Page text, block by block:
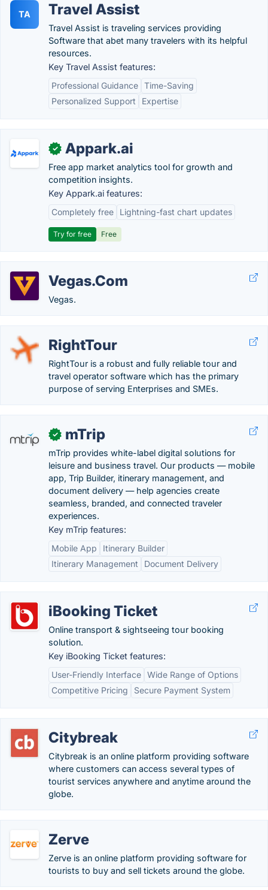
TA Travel Assist
Travel Assist is traveling services providing
Software that abet many travelers with its helpful
resources.
Key Travel Assist features:
Professional Guidance Time-Saving
Personalized Support
Expertise
✓ Appark.ai
Free app market analytics tool for growth and
competition insights.
Key Appark.ai features:
Completely free
Lightning-fast chart updates
Try for free Free
Vegas.Com
Vegas.
RightTour
RightTour is a robust and fully reliable tour and
travel operator software which has the primary
purpose of serving Enterprises and SMEs.
✓ mTrip
mTrip provides white-label digital solutions for
leisure and business travel. Our products — mobile
app, Trip Builder, itinerary management, and
document delivery — help agencies create
seamless, branded, and connected traveler
experiences.
Key mTrip features:
Mobile App
Itinerary Builder
Itinerary Management
Document Delivery
iBooking Ticket
Online transport & sightseeing tour booking
solution.
Key iBooking Ticket features:
User-Friendly Interface Wide Range of Options
Competitive Pricing
Secure Payment System
Citybreak
Citybreak is an online platform providing software
where customers can access several types of
tourist services anywhere and anytime around the
globe.
Zerve
Zerve is an online platform providing software for
tourists to buy and sell tickets around the globe.